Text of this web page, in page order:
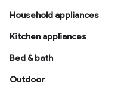
Household appliances
Kitchen appliances
Bed & bath
Outdoor